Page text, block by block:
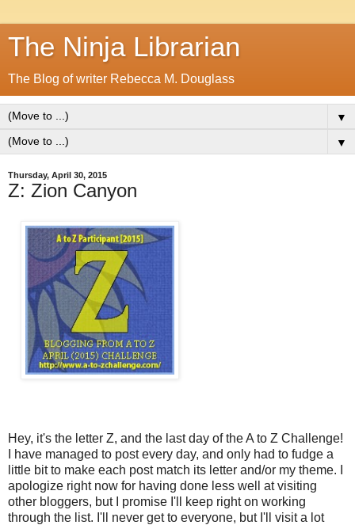
The Ninja Librarian
The Blog of writer Rebecca M. Douglass
▼
▼
Thursday, April 30, 2015
Z: Zion Canyon
Hey, it's the letter Z, and the last day of the A to Z Challenge!
I have managed to post every day, and only had to fudge a
little bit to make each post match its letter and/or my theme. I
apologize right now for having done less well at visiting
other bloggers, but I promise I'll keep right on working
through the list. I'll never get to everyone, but I'll visit a lot